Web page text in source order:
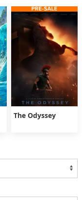
The Odyssey